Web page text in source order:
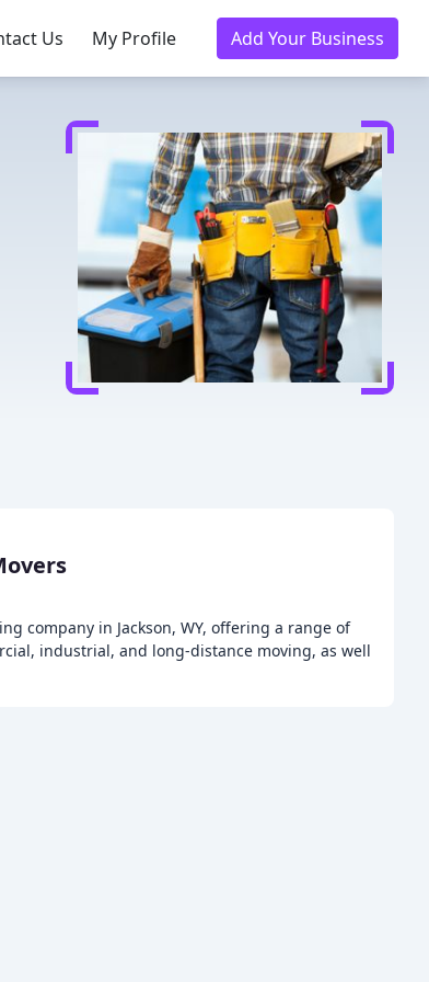
Us My Profile Add Your Business
company in Jackson, WY, offering a range of
industrial, and long-distance moving, as well